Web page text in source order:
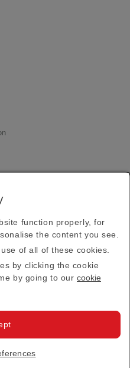
direct to your
Subscribe
and the Google
apply.
·Terms & Conditions
function properly, for
the content you see.
of all of these cookies.
by clicking the cookie
by going to our cookie